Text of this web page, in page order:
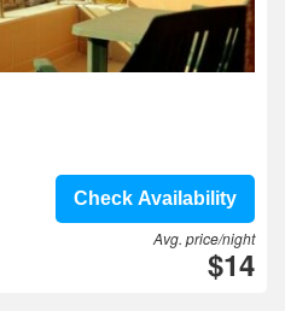
Check Availability
Avg. price/night
$14